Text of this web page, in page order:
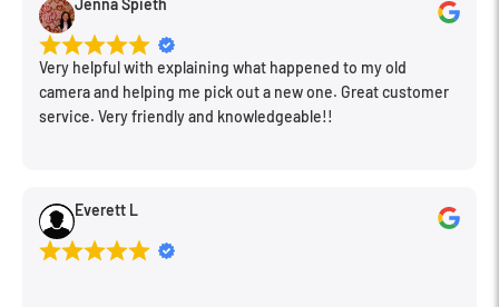
and anywhere where a high quality microphone needs to be
heard but not seen.
The microphone capsule is connected via a 1.2m (4') shielded,
Kevlar® reinforced cable that has been rigorously strain
The supplied anti-trauma water resistant case provides
rugged and secure protection for the microphone, cable, clips
and included accessories.
Jenna Spieth
Very helpful with explaining what happened to my old
camera and helping me pick out a new one. Great customer
service. Very friendly and knowledgeable!!
Everett L